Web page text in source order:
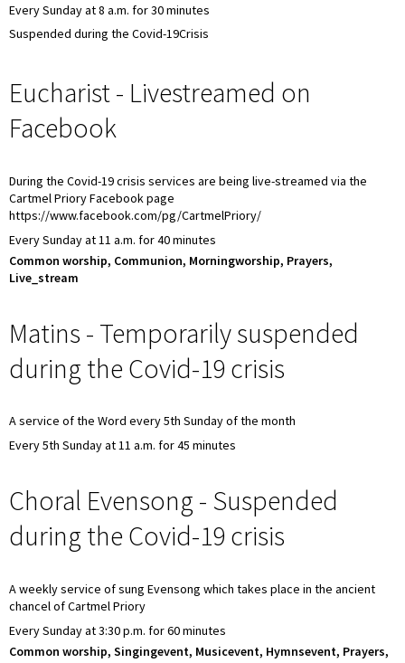
Every Sunday at 8 a.m. for 30 minutes
Suspended during the Covid-19Crisis
Eucharist - Livestreamed on
Facebook
During the Covid-19 crisis services are being live-streamed via the
Cartmel Priory Facebook page
https://www.facebook.com/pg/CartmelPriory/
Every Sunday at 11 a.m. for 40 minutes
Common worship, Communion, Morningworship, Prayers,
Live_stream
Matins - Temporarily suspended
during the Covid-19 crisis
A service of the Word every 5th Sunday of the month
Every 5th Sunday at 11 a.m. for 45 minutes
Choral Evensong - Suspended
during the Covid-19 crisis
A weekly service of sung Evensong which takes place in the ancient
chancel of Cartmel Priory
Every Sunday at 3:30 p.m. for 60 minutes
Common worship, Singingevent, Musicevent, Hymnsevent, Prayers,